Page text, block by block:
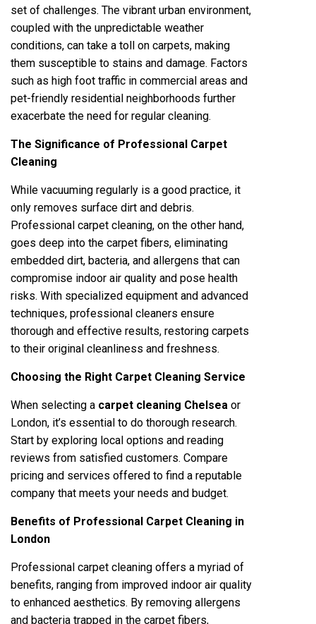
set of challenges. The vibrant urban environment,
coupled with the unpredictable weather
conditions, can take a toll on carpets, making
them susceptible to stains and damage. Factors
such as high foot traffic in commercial areas and
pet-friendly residential neighborhoods further
exacerbate the need for regular cleaning.
The Significance of Professional Carpet
Cleaning
While vacuuming regularly is a good practice, it
only removes surface dirt and debris.
Professional carpet cleaning, on the other hand,
goes deep into the carpet fibers, eliminating
embedded dirt, bacteria, and allergens that can
compromise indoor air quality and pose health
risks. With specialized equipment and advanced
techniques, professional cleaners ensure
thorough and effective results, restoring carpets
to their original cleanliness and freshness.
Choosing the Right Carpet Cleaning Service
When selecting a carpet cleaning Chelsea or
London, it’s essential to do thorough research.
Start by exploring local options and reading
reviews from satisfied customers. Compare
pricing and services offered to find a reputable
company that meets your needs and budget.
Benefits of Professional Carpet Cleaning in
London
Professional carpet cleaning offers a myriad of
benefits, ranging from improved indoor air quality
to enhanced aesthetics. By removing allergens
and bacteria trapped in the carpet fibers,